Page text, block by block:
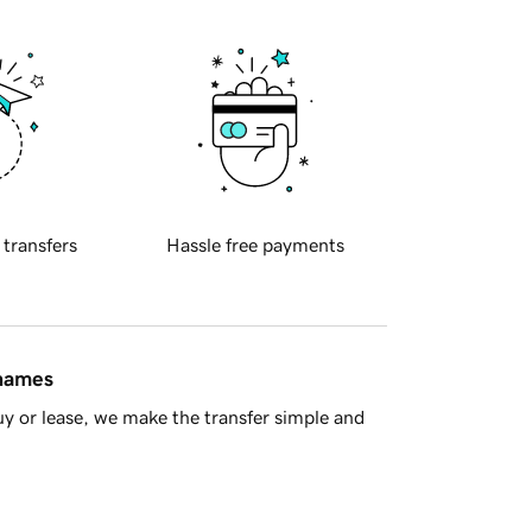
transfers Hassle free payments
or lease, we make the transfer simple and